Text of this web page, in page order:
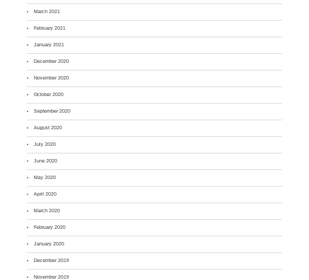
March 2021
February 2021
January 2021
December 2020
November 2020
October 2020
September 2020
August 2020
July 2020
June 2020
May 2020
April 2020
March 2020
February 2020
January 2020
December 2019
November 2019